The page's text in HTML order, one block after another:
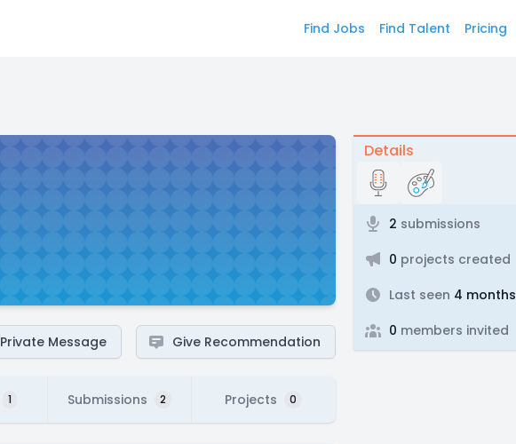
Find Jobs Find Talent Pricing
Private Message Give Recommendation
1 Submissions 2 Projects 0
Details
2 submissions
0 projects created
Last seen 4 months
0 members invited